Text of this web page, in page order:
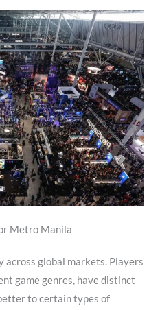
Metro Manila
global markets. Players
game genres, have distinct
to certain types of